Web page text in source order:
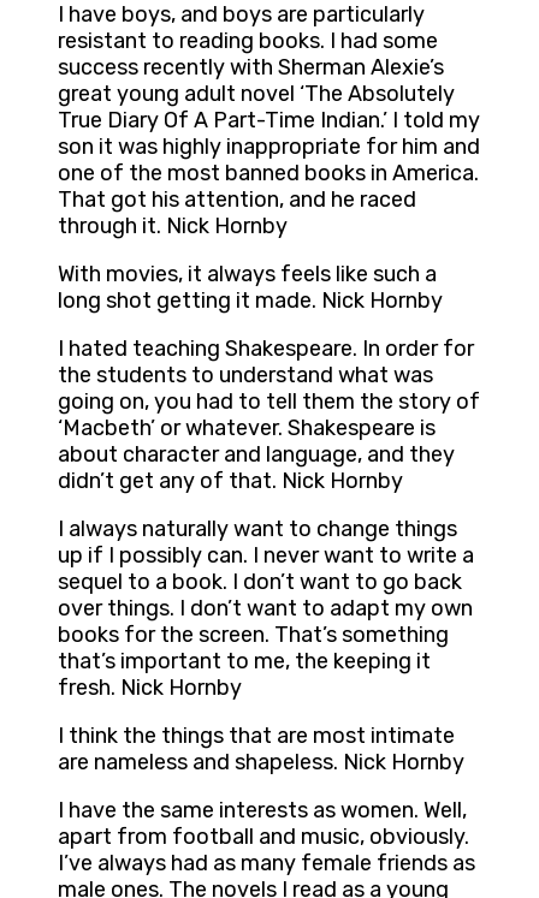
I have boys, and boys are particularly
resistant to reading books. I had some
success recently with Sherman Alexie’s
great young adult novel ‘The Absolutely
True Diary Of A Part-Time Indian.’ I told my
son it was highly inappropriate for him and
one of the most banned books in America.
That got his attention, and he raced
through it. Nick Hornby
With movies, it always feels like such a
long shot getting it made. Nick Hornby
I hated teaching Shakespeare. In order for
the students to understand what was
going on, you had to tell them the story of
‘Macbeth’ or whatever. Shakespeare is
about character and language, and they
didn’t get any of that. Nick Hornby
I always naturally want to change things
up if I possibly can. I never want to write a
sequel to a book. I don’t want to go back
over things. I don’t want to adapt my own
books for the screen. That’s something
that’s important to me, the keeping it
fresh. Nick Hornby
I think the things that are most intimate
are nameless and shapeless. Nick Hornby
I have the same interests as women. Well,
apart from football and music, obviously.
I’ve always had as many female friends as
male ones. The novels I read as a young